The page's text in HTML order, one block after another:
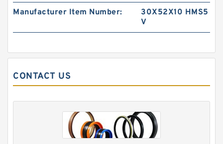
Guide Rings
Manufacturer Item Number:
30X52X10 HMS5
V
CONTACT US